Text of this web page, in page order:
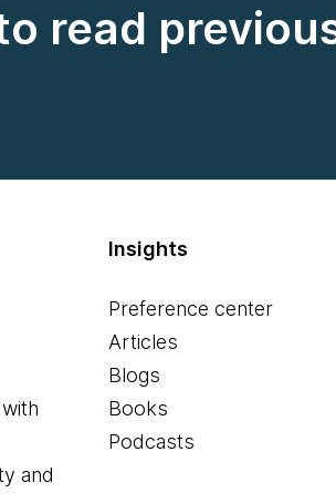
read
and
Insights
Preference center
Articles
Blogs
Books
Podcasts